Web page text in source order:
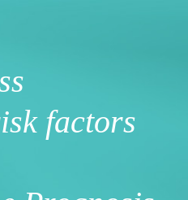
factors